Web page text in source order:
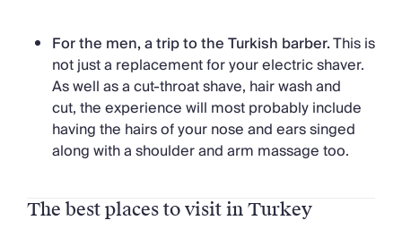
For the men, a trip to the Turkish barber.This is
not just a replacement for your electric shaver.
As well as a cut-throat shave, hair wash and
cut, the experience will most probably include
having the hairs of your nose and ears singed
along with a shoulder and arm massage too.
The best places to visit in Turkey